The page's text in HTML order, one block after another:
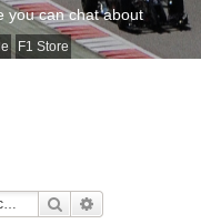
F1 Store
you can chat about
Search